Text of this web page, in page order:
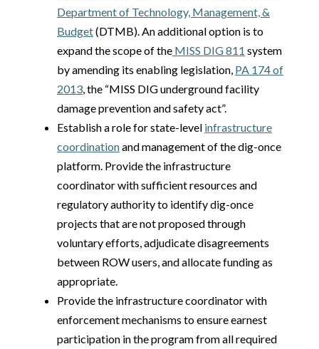
Department of Technology, Management, &
Budget(DTMB). An additional option is to
expand the scope of the MISS DIG 811 system
by amending its enabling legislation, PA 174 of
2013, the “MISS DIG underground facility
damage prevention and safety act”.
Establish a role for state-level infrastructure
coordinationand management of the dig-once
platform. Provide the infrastructure
coordinator with sufficient resources and
regulatory authority to identify dig-once
projects that are not proposed through
voluntary efforts, adjudicate disagreements
between ROW users, and allocate funding as
appropriate.
Provide the infrastructure coordinator with
enforcement mechanisms to ensure earnest
participation in the program from all required